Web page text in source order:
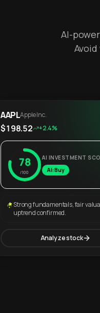
AI-
AAPLApple Inc.
$198.52 +2.4%
78
/100
AI INVESTMENT
AI: Buy
Strong fundamentals, fair
uptrend confirmed.
Analyze stock